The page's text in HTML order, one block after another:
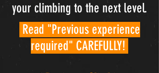
your climbing to the next level.
Read "Previous experience
required" CAREFULLY!